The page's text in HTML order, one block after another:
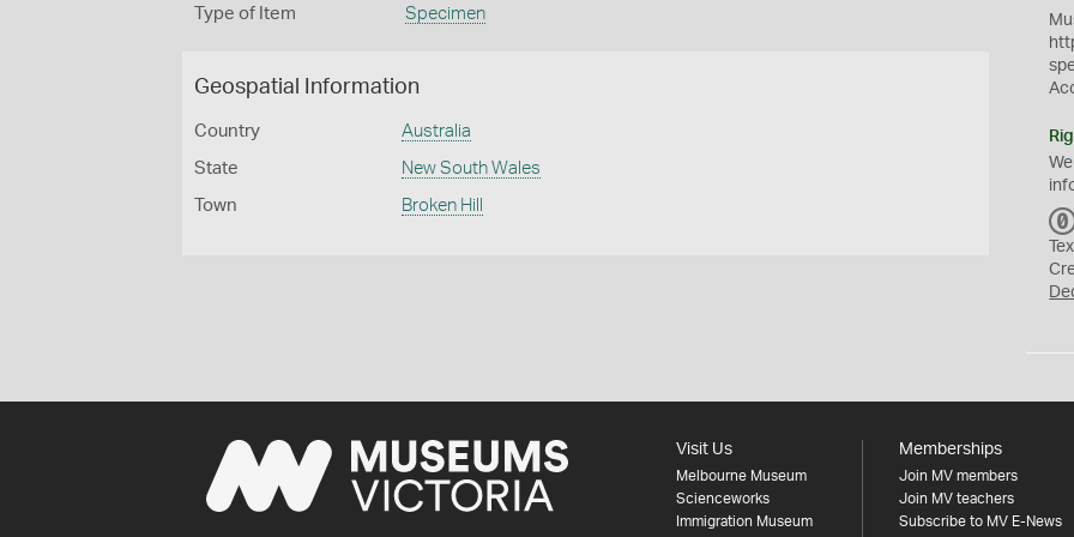
Type of Item Specimen
Geospatial Information
Country Australia
State New South Wales
Town Broken Hill
Visit Us
Melbourne Museum
Scienceworks
Immigration Museum
Memberships
Join MV members
Join MV teachers
Subscribe to MV E-News